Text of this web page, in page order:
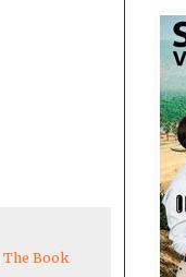
The Book